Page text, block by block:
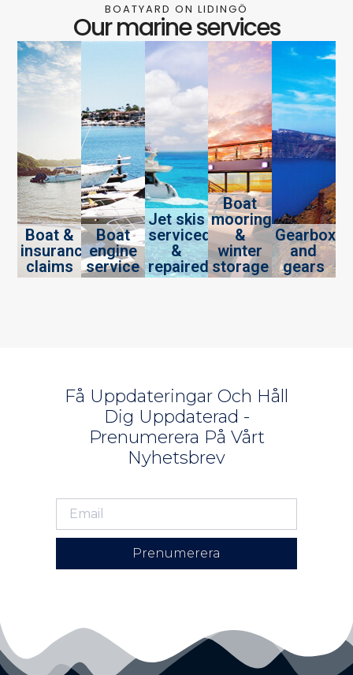
BOATYARD ON LIDINGÖ
Our marine services
Boat &
insurance
claims
Boat
engine
service
Jet skis
serviced
&
repaired
Boat
mooring
&
winter
storage
Gearbox
and
gears
Få Uppdateringar Och Håll
Dig Uppdaterad -
Prenumerera På Vårt
Nyhetsbrev
Prenumerera